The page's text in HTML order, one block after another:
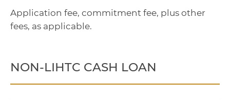
Application fee, commitment fee, plus other
fees, as applicable.
NON-LIHTC CASH LOAN